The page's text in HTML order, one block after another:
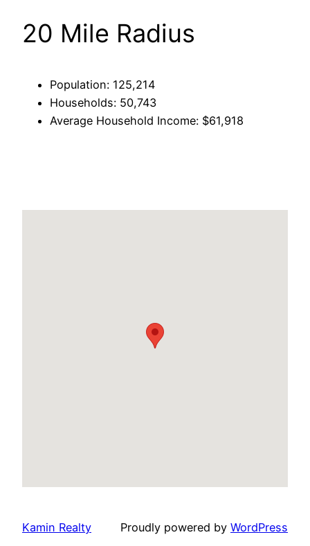
20 Mile Radius
Population: 125,214
Households: 50,743
Average Household Income: $61,918
Kamin Realty Proudly powered by WordPress